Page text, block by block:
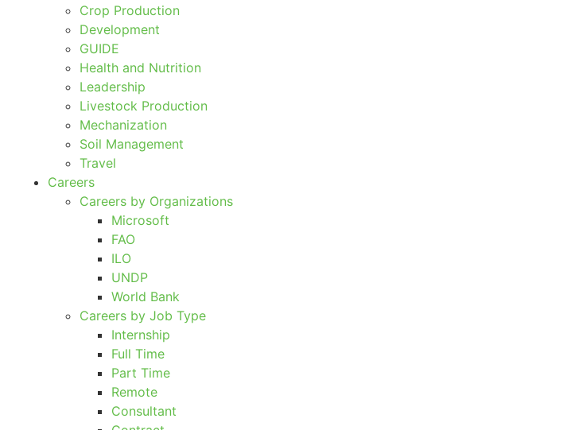
Crop Production
Development
GUIDE
Health and Nutrition
Leadership
Livestock Production
Mechanization
Soil Management
Travel
Careers
Careers by Organizations
Microsoft
FAO
ILO
UNDP
World Bank
Careers by Job Type
Internship
Full Time
Part Time
Remote
Consultant